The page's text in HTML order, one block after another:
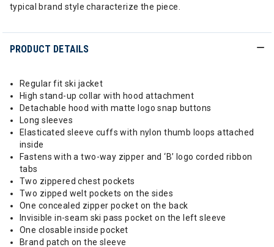
typical brand style characterize the piece.
PRODUCT DETAILS
Regular fit ski jacket
High stand-up collar with hood attachment
Detachable hood with matte logo snap buttons
Long sleeves
Elasticated sleeve cuffs with nylon thumb loops attached
inside
Fastens with a two-way zipper and ‘B’ logo corded ribbon
tabs
Two zippered chest pockets
Two zipped welt pockets on the sides
One concealed zipper pocket on the back
Invisible in-seam ski pass pocket on the left sleeve
One closable inside pocket
Brand patch on the sleeve